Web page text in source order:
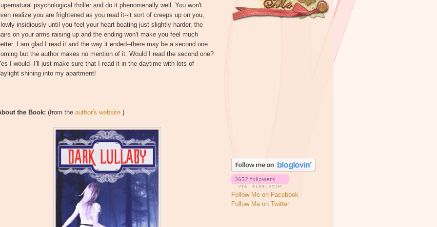
psychological thriller and do it phenomenally well. You won't
realize you are frightened as you read it--it sort of creeps up on you,
insidiously until you feel your heart beating just slightly harder, the
on your arms raising up and the ending won't make you feel much
I am glad I read it and the way it ended--there may be a second one
but the author makes no mention of it. Would I read the second one?
I would--I'll just make sure that I read it in the daytime with lots of
shining into my apartment!
the Book: (from the author's website )
Follow Me on Facebook
Follow Me on Twitter